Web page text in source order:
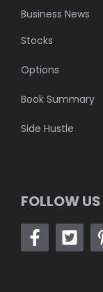
Business News
Stocks
Options
Book Summary
Side Hustle
FOLLOW US